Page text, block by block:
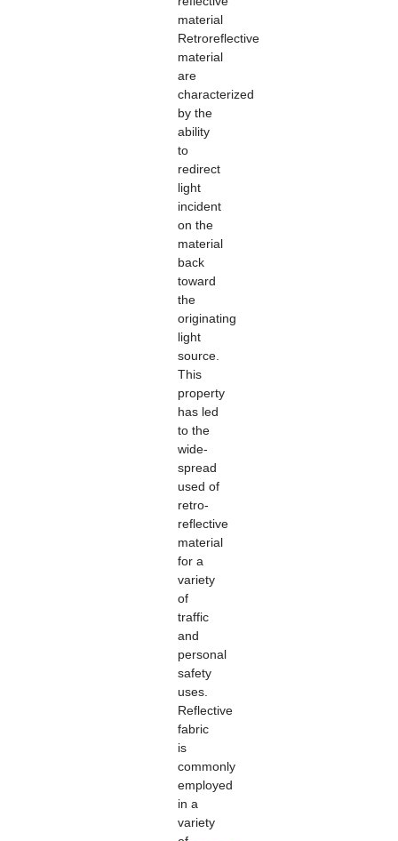
material
Retroreflective
material
are
characterized
by the
ability
to
redirect
light
incident
on the
material
back
toward
the
originating
light
source.
This
property
has led
to the
wide-
spread
used of
retro-
reflective
material
for a
variety
of
traffic
and
personal
safety
uses.
Reflective
fabric
is
commonly
employed
in a
variety